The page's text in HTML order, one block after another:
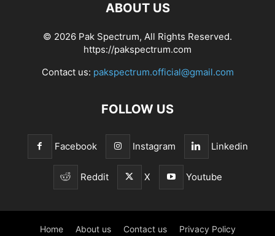
ABOUT US
© 2026 Pak Spectrum, All Rights Reserved.
https://pakspectrum.com
Contact us: pakspectrum.official@gmail.com
FOLLOW US
Facebook Instagram Linkedin
Reddit X Youtube
Home About us Contact us Privacy Policy